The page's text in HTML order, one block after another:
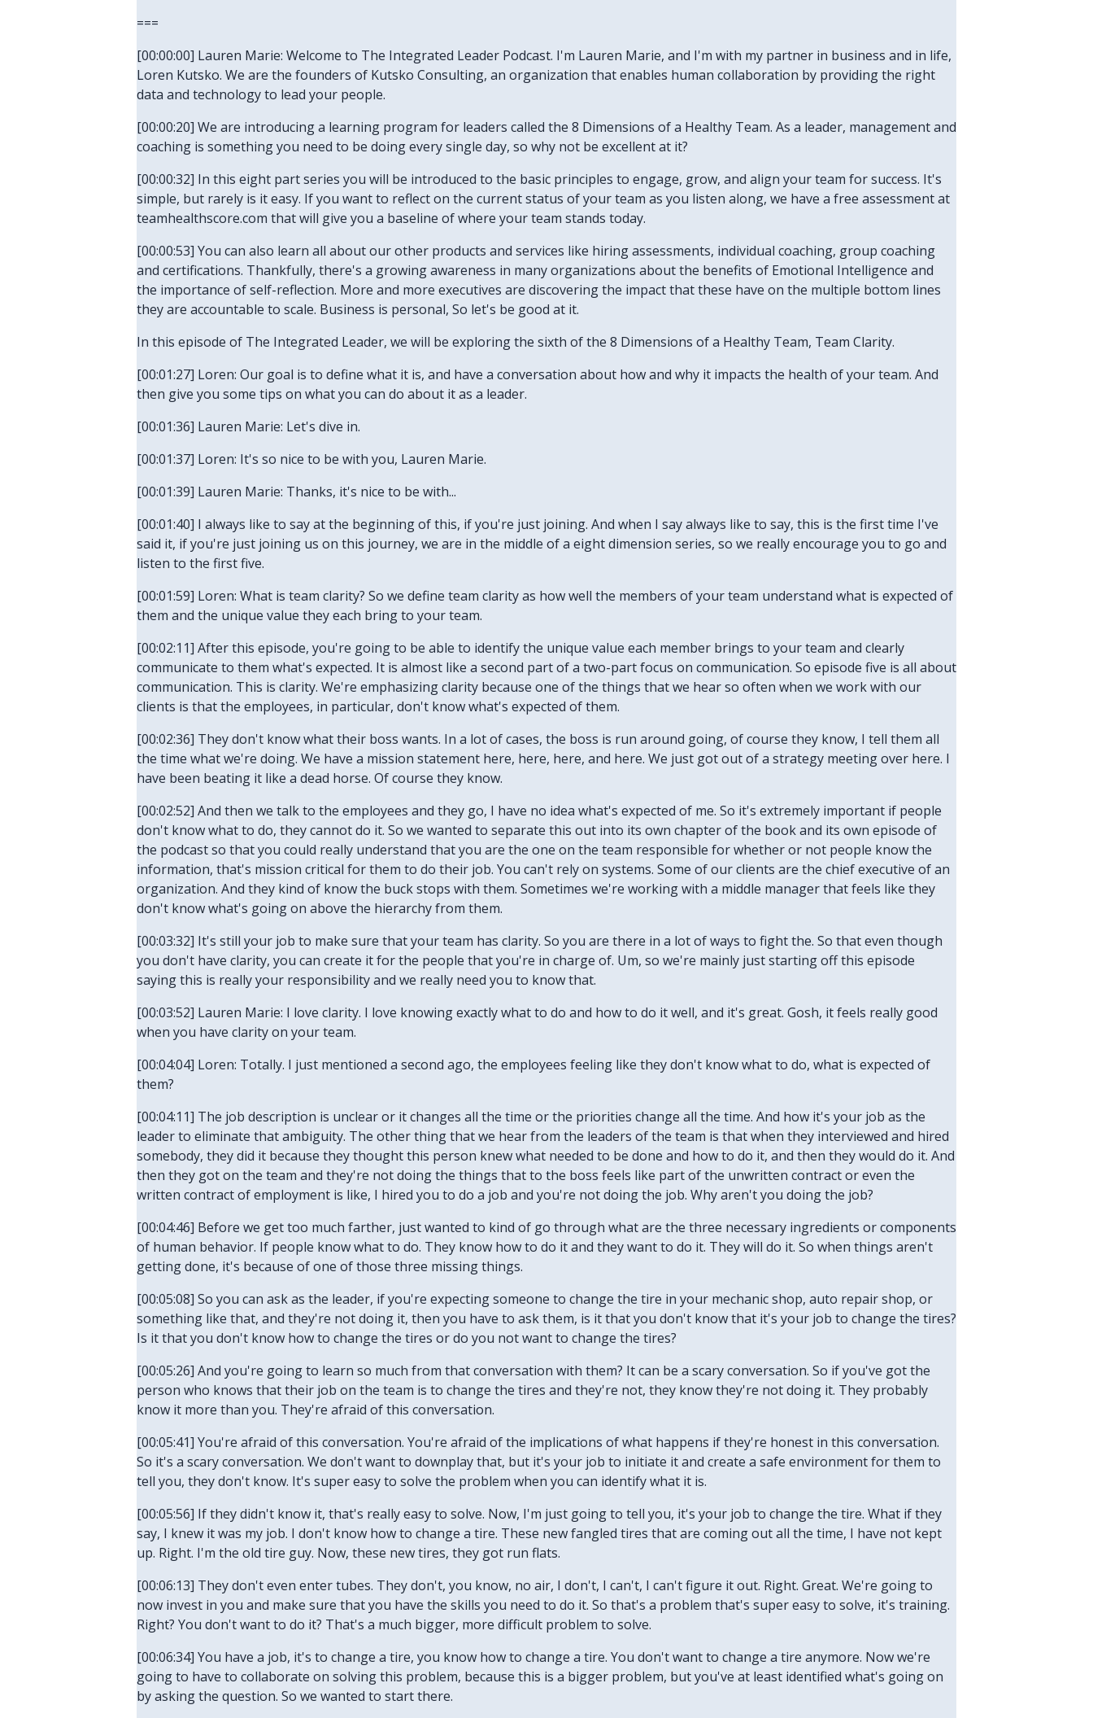
===
[00:00:00] Lauren Marie: Welcome to The Integrated Leader Podcast. I'm Lauren Marie, and I'm with my partner in business and in life,
Loren Kutsko. We are the founders of Kutsko Consulting, an organization that enables human collaboration by providing the right
data and technology to lead your people.
[00:00:20] We are introducing a learning program for leaders called the 8 Dimensions of a Healthy Team. As a leader, management and
coaching is something you need to be doing every single day, so why not be excellent at it?
[00:00:32] In this eight part series you will be introduced to the basic principles to engage, grow, and align your team for success. It's
simple, but rarely is it easy. If you want to reflect on the current status of your team as you listen along, we have a free assessment at
teamhealthscore.com that will give you a baseline of where your team stands today.
[00:00:53] You can also learn all about our other products and services like hiring assessments, individual coaching, group coaching
and certifications. Thankfully, there's a growing awareness in many organizations about the benefits of Emotional Intelligence and
the importance of self-reflection. More and more executives are discovering the impact that these have on the multiple bottom lines
they are accountable to scale. Business is personal, So let's be good at it.
In this episode of The Integrated Leader, we will be exploring the sixth of the 8 Dimensions of a Healthy Team, Team Clarity.
[00:01:27] Loren: Our goal is to define what it is, and have a conversation about how and why it impacts the health of your team. And
then give you some tips on what you can do about it as a leader.
[00:01:36] Lauren Marie: Let's dive in.
[00:01:37] Loren: It's so nice to be with you, Lauren Marie.
[00:01:39] Lauren Marie: Thanks, it's nice to be with...
[00:01:40] I always like to say at the beginning of this, if you're just joining. And when I say always like to say, this is the first time I've
said it, if you're just joining us on this journey, we are in the middle of a eight dimension series, so we really encourage you to go and
listen to the first five.
[00:01:59] Loren: What is team clarity? So we define team clarity as how well the members of your team understand what is expected of
them and the unique value they each bring to your team.
[00:02:11] After this episode, you're going to be able to identify the unique value each member brings to your team and clearly
communicate to them what's expected. It is almost like a second part of a two-part focus on communication. So episode five is all about
communication. This is clarity. We're emphasizing clarity because one of the things that we hear so often when we work with our
clients is that the employees, in particular, don't know what's expected of them.
[00:02:36] They don't know what their boss wants. In a lot of cases, the boss is run around going, of course they know, I tell them all
the time what we're doing. We have a mission statement here, here, here, and here. We just got out of a strategy meeting over here. I
have been beating it like a dead horse. Of course they know.
[00:02:52] And then we talk to the employees and they go, I have no idea what's expected of me. So it's extremely important if people
don't know what to do, they cannot do it. So we wanted to separate this out into its own chapter of the book and its own episode of
the podcast so that you could really understand that you are the one on the team responsible for whether or not people know the
information, that's mission critical for them to do their job. You can't rely on systems. Some of our clients are the chief executive of an
organization. And they kind of know the buck stops with them. Sometimes we're working with a middle manager that feels like they
don't know what's going on above the hierarchy from them.
[00:03:32] It's still your job to make sure that your team has clarity. So you are there in a lot of ways to fight the. So that even though
you don't have clarity, you can create it for the people that you're in charge of. Um, so we're mainly just starting off this episode
saying this is really your responsibility and we really need you to know that.
[00:03:52] Lauren Marie: I love clarity. I love knowing exactly what to do and how to do it well, and it's great. Gosh, it feels really good
when you have clarity on your team.
[00:04:04] Loren: Totally. I just mentioned a second ago, the employees feeling like they don't know what to do, what is expected of
them?
[00:04:11] The job description is unclear or it changes all the time or the priorities change all the time. And how it's your job as the
leader to eliminate that ambiguity. The other thing that we hear from the leaders of the team is that when they interviewed and hired
somebody, they did it because they thought this person knew what needed to be done and how to do it, and then they would do it. And
then they got on the team and they're not doing the things that to the boss feels like part of the unwritten contract or even the
written contract of employment is like, I hired you to do a job and you're not doing the job. Why aren't you doing the job?
[00:04:46] Before we get too much farther, just wanted to kind of go through what are the three necessary ingredients or components
of human behavior. If people know what to do. They know how to do it and they want to do it. They will do it. So when things aren't
getting done, it's because of one of those three missing things.
[00:05:08] So you can ask as the leader, if you're expecting someone to change the tire in your mechanic shop, auto repair shop, or
something like that, and they're not doing it, then you have to ask them, is it that you don't know that it's your job to change the tires?
Is it that you don't know how to change the tires or do you not want to change the tires?
[00:05:26] And you're going to learn so much from that conversation with them? It can be a scary conversation. So if you've got the
person who knows that their job on the team is to change the tires and they're not, they know they're not doing it. They probably
know it more than you. They're afraid of this conversation.
[00:05:41] You're afraid of this conversation. You're afraid of the implications of what happens if they're honest in this conversation.
So it's a scary conversation. We don't want to downplay that, but it's your job to initiate it and create a safe environment for them to
tell you, they don't know. It's super easy to solve the problem when you can identify what it is.
[00:05:56] If they didn't know it, that's really easy to solve. Now, I'm just going to tell you, it's your job to change the tire. What if they
say, I knew it was my job. I don't know how to change a tire. These new fangled tires that are coming out all the time, I have not kept
up. Right. I'm the old tire guy. Now, these new tires, they got run flats.
[00:06:13] They don't even enter tubes. They don't, you know, no air, I don't, I can't, I can't figure it out. Right. Great. We're going to
now invest in you and make sure that you have the skills you need to do it. So that's a problem that's super easy to solve, it's training.
Right? You don't want to do it? That's a much bigger, more difficult problem to solve.
[00:06:34] You have a job, it's to change a tire, you know how to change a tire. You don't want to change a tire anymore. Now we're
going to have to collaborate on solving this problem, because this is a bigger problem, but you've at least identified what's going on
by asking the question. So we wanted to start there.